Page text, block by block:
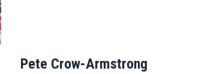
Pete Crow-Armstrong